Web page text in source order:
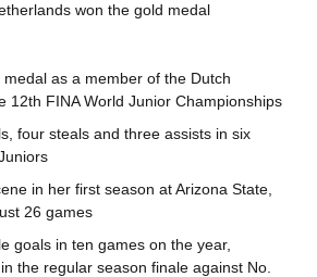
won the gold medal
as a member of the Dutch
12th FINA World Junior Championships
four steals and three assists in six
in her first season at Arizona State,
26 games
goals in ten games on the year,
the regular season finale against No.